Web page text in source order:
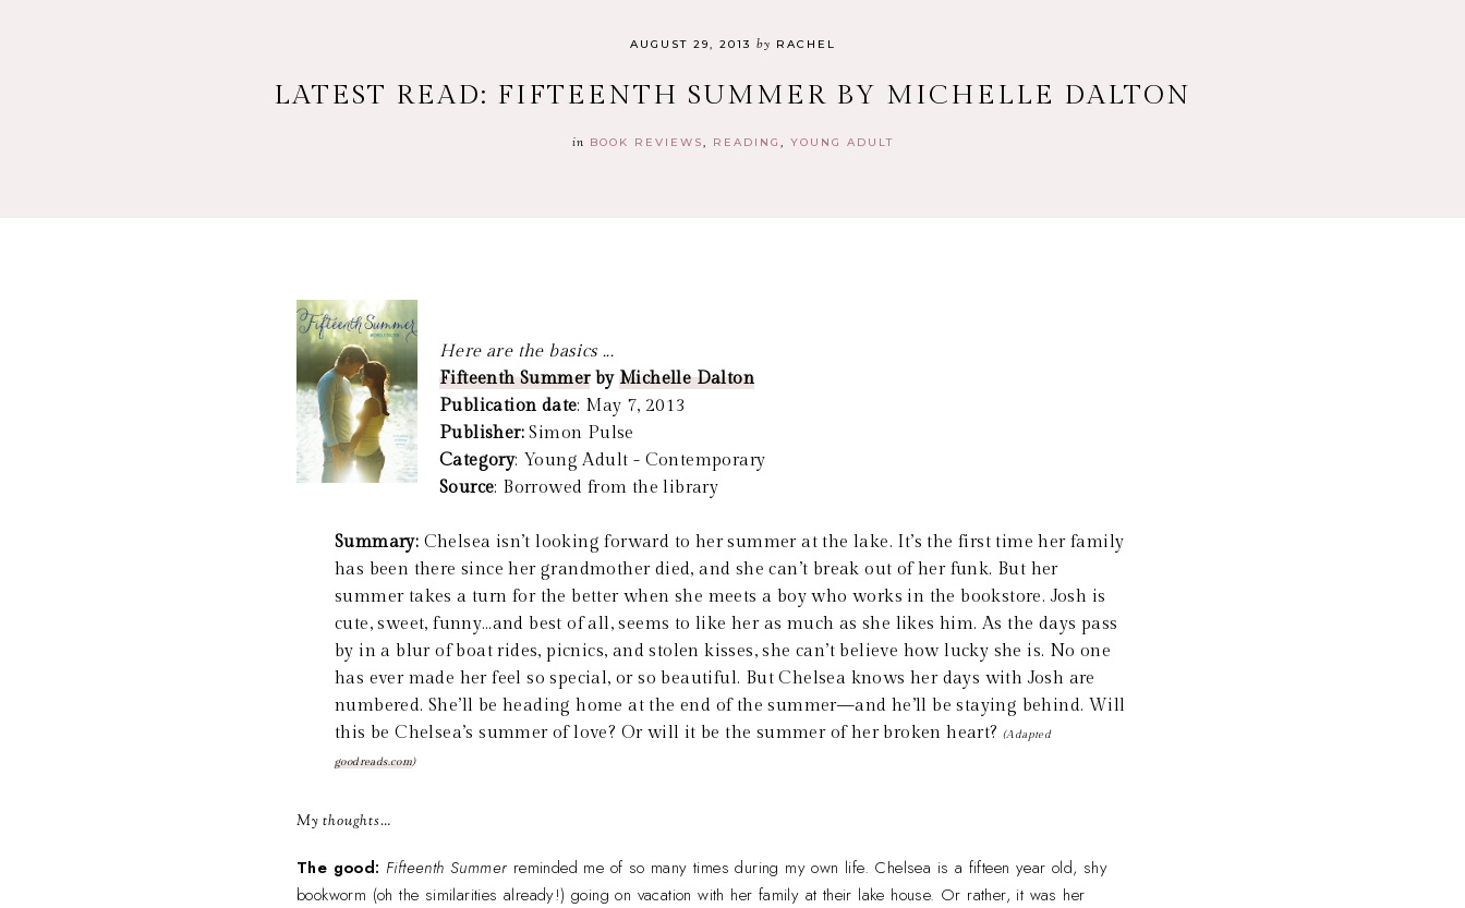
AUGUST 29, 2013 by RACHEL
LATEST READ: FIFTEENTH SUMMER BY MICHELLE DALTON
in BOOK REVIEWS READING YOUNG ADULT
Here are the basics ...
Fifteenth SummerbyMichelle Dalton
Publication date: May 7, 2013
Publisher:Simon Pulse
Category: Young Adult - Contemporary
Source: Borrowed from the library
Summary: Chelsea isn’t looking forward to her summer at the lake. It’s the first time her family
has been there since her grandmother died, and she can’t break out of her funk. But her
summer takes a turn for the better when she meets a boy who works in the bookstore. Josh is
cute, sweet, funny…and best of all, seems to like her as much as she likes him. As the days pass
by in a blur of boat rides, picnics, and stolen kisses, she can’t believe how lucky she is. No one
has ever made her feel so special, or so beautiful. But Chelsea knows her days with Josh are
numbered. She’ll be heading home at the end of the summer—and he’ll be staying behind. Will
this be Chelsea’s summer of love? Or will it be the summer of her broken heart?(Adapted
goodreads.com)
My thoughts…
The good: Fifteenth Summer reminded me of so many times during my own life. Chelsea is a fifteen year old, shy
bookworm (oh the similarities already!) going on vacation with her family at their lake house. Or rather, it was her